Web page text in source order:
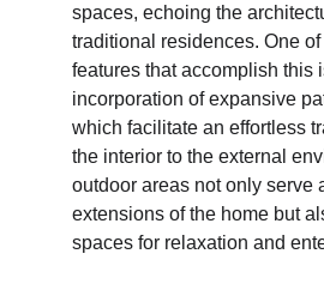
spaces, echoing the
traditional residences. One of
features that accomplish this
incorporation of expansive
which facilitate an effortless
the interior to the external
outdoor areas not only serve
extensions of the home but
spaces for relaxation and